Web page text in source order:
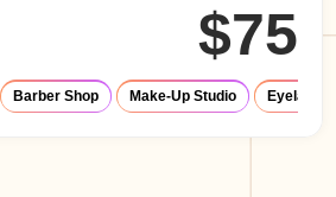
$75
Barber Shop Make-Up Studio Eyelash